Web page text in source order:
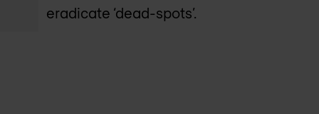
eradicate ‘dead-spots’.